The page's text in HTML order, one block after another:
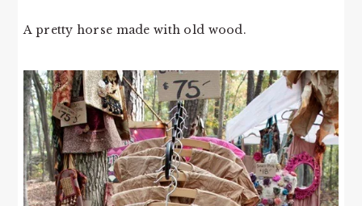
A pretty horse made with old wood.